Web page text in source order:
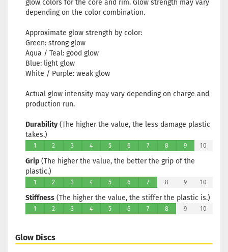
glow colors for the core and rim. Glow strength may vary
depending on the color combination.
Approximate glow strength by color:
Green: strong glow
Aqua / Teal: good glow
Blue: light glow
White / Purple: weak glow
Actual glow intensity may vary depending on charge and
production run.
Durability(The higher the value, the less damage plastic
takes.)
1 2 3 4 5 6 7 8 9 10
Grip (The higher the value, the better the grip of the
plastic.)
1 2 3 4 5 6 7 8 9 10
Stiffness (The higher the value, the stiffer the plastic is.)
1 2 3 4 5 6 7 8 9 10
Glow Discs